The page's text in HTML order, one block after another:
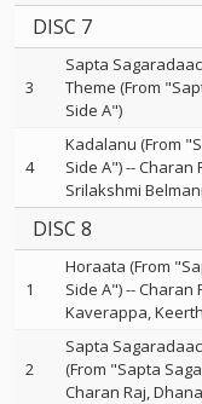
DISC 7
3
Sapta
Theme (From
Side A")
4
Kadalanu (From
Side A")--Charan
Srilakshmi
DISC 8
1
Horaata (From
Side A")--Charan
Kaverappa
2
Sapta
(From "Sapta
Charan Raj